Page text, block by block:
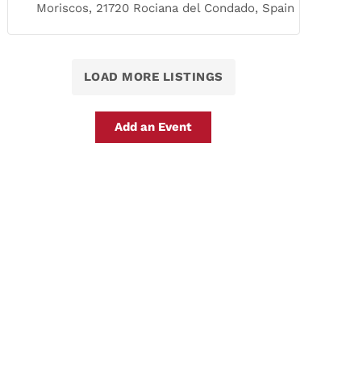
Moriscos, 21720 Rociana del Condado, Spain
LOAD MORE LISTINGS
Add an Event